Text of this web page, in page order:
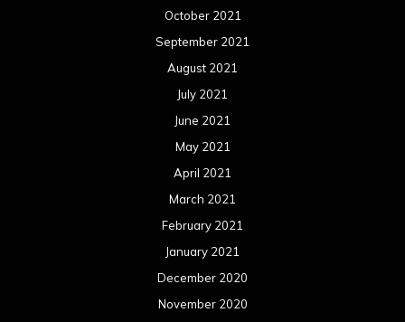
October 2021
September 2021
August 2021
July 2021
June 2021
May 2021
April 2021
March 2021
February 2021
January 2021
December 2020
November 2020